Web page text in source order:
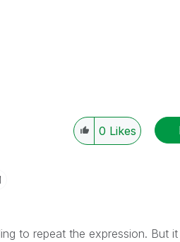
0 Likes
to repeat the expression. But